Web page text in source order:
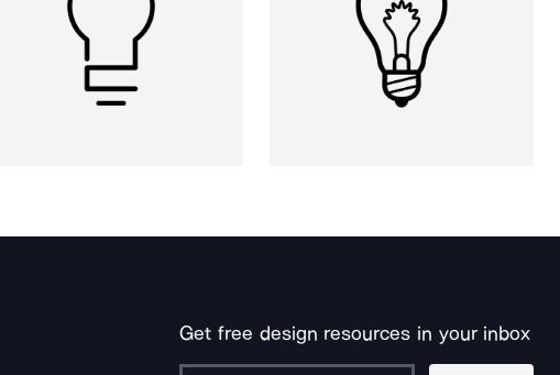
Get free design resources in your inbox